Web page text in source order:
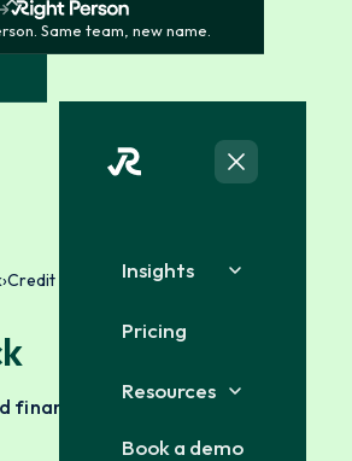
Same team, new name.
Insights
Pricing
Resources
Book a demo
›Credit check
finances